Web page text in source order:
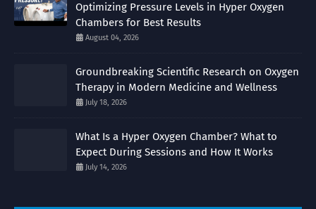
Optimizing Pressure Levels in Hyper Oxygen
Chambers for Best Results
August 04, 2026
Groundbreaking Scientific Research on Oxygen
Therapy in Modern Medicine and Wellness
July 18, 2026
What Is a Hyper Oxygen Chamber? What to
Expect During Sessions and How It Works
July 14, 2026